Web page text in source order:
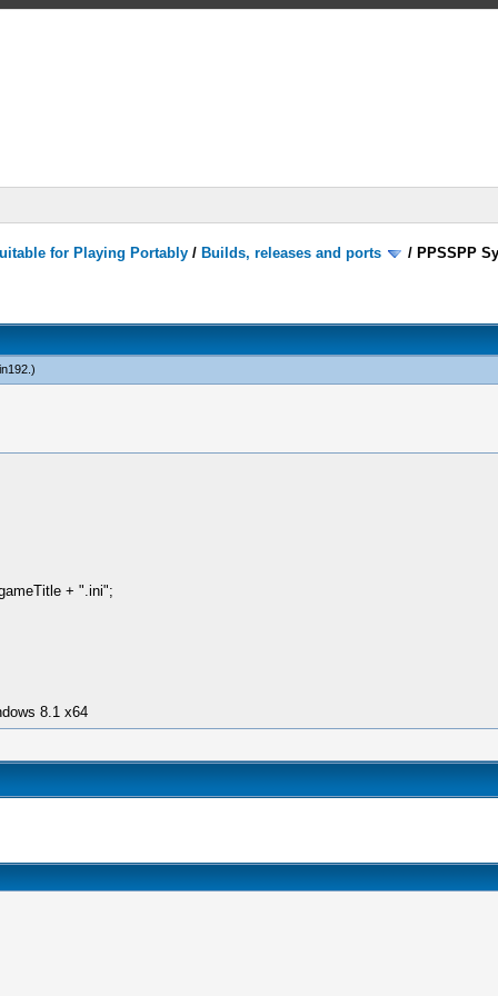
for Playing Portably / Builds, releases and ports / PPSSPP
.)
+ ".ini";
8.1 x64